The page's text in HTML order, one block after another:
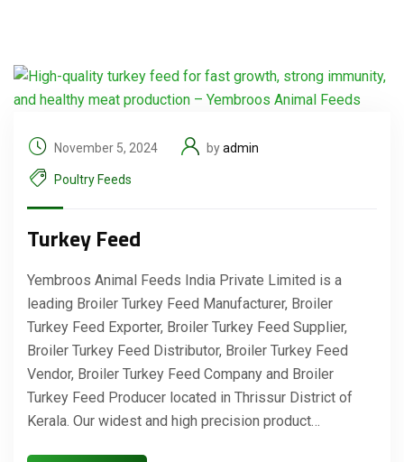
November 5, 2024 byadmin
Poultry Feeds
Turkey Feed
Yembroos Animal Feeds India Private Limited is a
leading Broiler Turkey Feed Manufacturer, Broiler
Turkey Feed Exporter, Broiler Turkey Feed Supplier,
Broiler Turkey Feed Distributor, Broiler Turkey Feed
Vendor, Broiler Turkey Feed Company and Broiler
Turkey Feed Producer located in Thrissur District of
Kerala. Our widest and high precision product…